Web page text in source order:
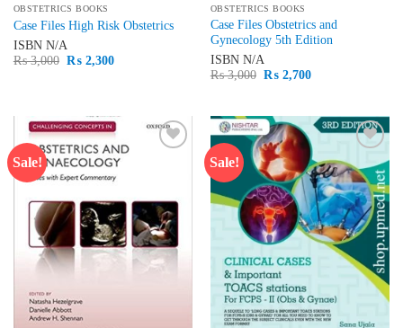
OBSTETRICS BOOKS
Case Files High Risk Obstetrics
ISBN N/A
₨3,000 Original
₨2,300Current
OBSTETRICS BOOKS
Case Files Obstetrics and
Gynecology 5th Edition
ISBN N/A
₨3,000 Original
₨2,700Current
Sale! Sale!
Add to
wishlist